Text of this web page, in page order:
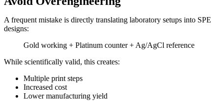
A frequent mistake is directly translating laboratory setups into SPE
designs:
Gold working + Platinum counter + Ag/AgCl reference
While scientifically valid, this creates:
Multiple print steps
Increased cost
Lower manufacturing yield